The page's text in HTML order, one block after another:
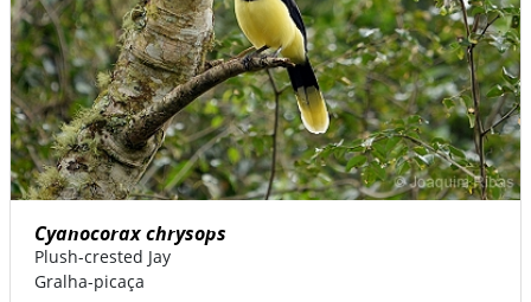
Cyanocorax chrysops
Plush-crested Jay
Gralha-picaça